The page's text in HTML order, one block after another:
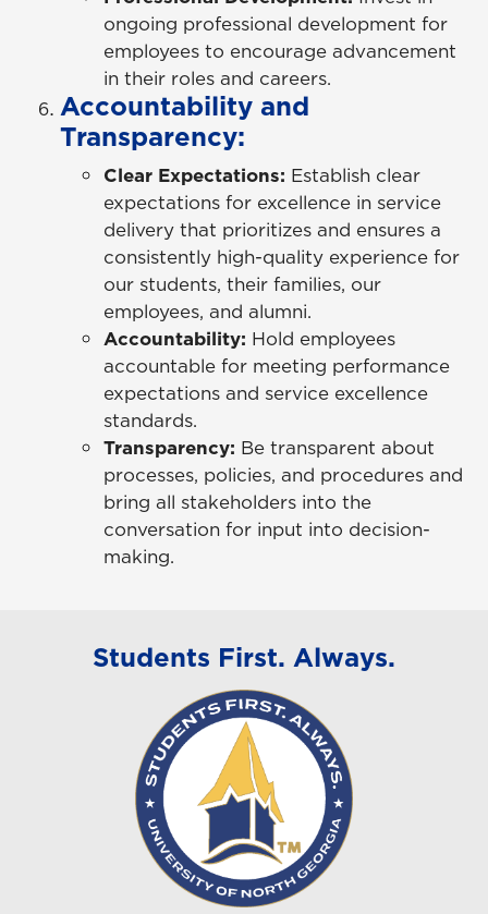
ongoing professional development for
employees to encourage advancement
in their roles and careers.
Accountability and
Transparency:
Clear Expectations: Establish clear
expectations for excellence in service
delivery that prioritizes and ensures a
consistently high-quality experience for
our students, their families, our
employees, and alumni.
Accountability: Hold employees
accountable for meeting performance
expectations and service excellence
standards.
Transparency: Be transparent about
processes, policies, and procedures and
bring all stakeholders into the
conversation for input into decision-
making.
Students First. Always.